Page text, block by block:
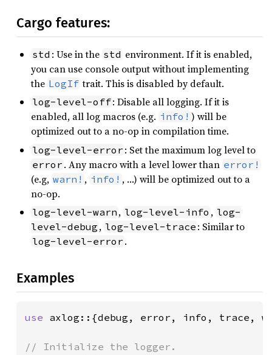
Cargo features:
std : Use in the std environment. If it is enabled,
you can use console output without implementing
the LogIf trait. This is disabled by default.
log-level-off: Disable all logging. If it is
enabled, all log macros (e.g. info! ) will be
optimized out to a no-op in compilation time.
log-level-error : Set the maximum log level to
error . Any macro with a level lower than error!
(e.g, warn! , info! , …) will be optimized out to a
no-op.
log-level-warn , log-level-info , log-
level-debug , log-level-trace : Similar to
log-level-error .
Examples
use axlog::{debug, error, info, trace,